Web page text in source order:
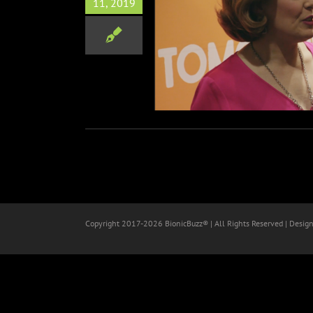
11, 2019
and The Butterfly LA
Copyright 2017-2026 BionicBuzz® | All Rights Reserved |